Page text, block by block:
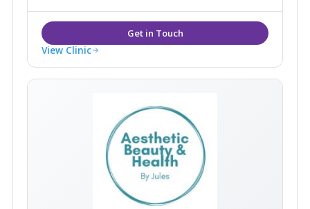
confident self.
View Clinic